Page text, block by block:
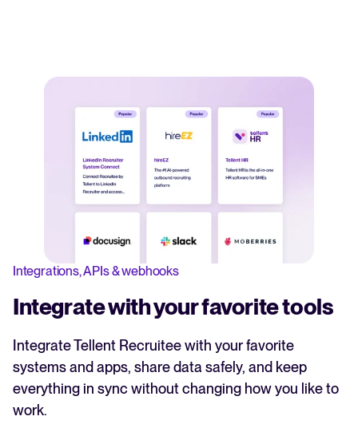
Integrations, APIs & webhooks
Integrate with your favorite tools
Integrate Tellent Recruitee with your favorite
systems and apps, share data safely, and keep
everything in sync without changing how you like to
work.